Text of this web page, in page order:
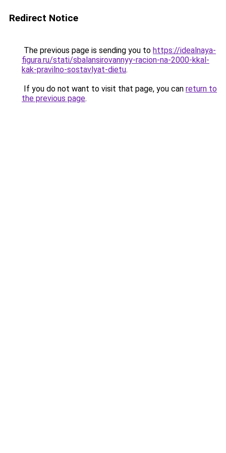
Redirect Notice
The previous page is sending you to https://idealnaya-
figura.ru/stati/sbalansirovannyy-racion-na-2000-kkal-
kak-pravilno-sostavlyat-dietu.
If you do not want to visit that page, you can return to
the previous page.